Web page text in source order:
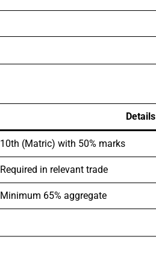
Details
10th (Matric) with 50% marks
Required in relevant trade
Minimum 65% aggregate